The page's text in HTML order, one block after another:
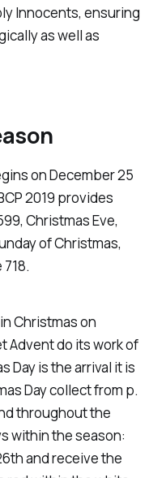
Innocents, ensuring
as well as
on December 25
2019 provides
Christmas Eve,
of Christmas,
Christmas on
Advent do its work of
Day is the arrival it is
Day collect from p.
throughout the
within the season:
and receive the